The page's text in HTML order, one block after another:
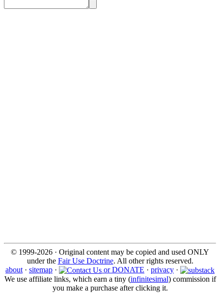
© 1999-2026 · Original content may be copied and used ONLY
under the Fair Use Doctrine. All other rights reserved.
about · sitemap · or DONATE · privacy ·
We use affiliate links, which earn a tiny (infinitesimal) commission if
you make a purchase after clicking it.